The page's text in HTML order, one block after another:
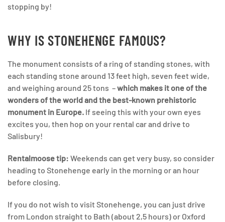
stopping by!
WHY IS STONEHENGE FAMOUS?
The monument consists of a ring of standing stones, with
each standing stone around 13 feet high, seven feet wide,
and weighing around 25 tons –which makes it one of the
wonders of the world and the best-known prehistoric
monument in Europe. If seeing this with your own eyes
excites you, then hop on your rental car and drive to
Salisbury!
Rentalmoosetip: Weekends can get very busy, so consider
heading to Stonehenge early in the morning or an hour
before closing.
If you do not wish to visit Stonehenge, you can just drive
from London straight to Bath (about 2,5 hours) or Oxford